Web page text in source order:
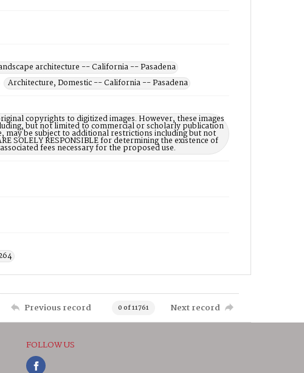
architecture -- California -- Pasadena
Architecture, Domestic -- California -- Pasadena
copyrights to digitized images. However, these images
but not limited to commercial or scholarly publication
be subject to additional restrictions including but not
SOLELY RESPONSIBLE for determining the existence of
fees necessary for the proposed use.
Previous record 0 of 11761 Next record
FOLLOW US